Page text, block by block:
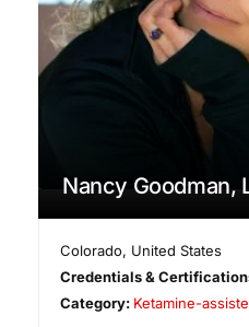
Nancy Goodman,
Colorado, United States
Credentials &
Category: Ketamine-